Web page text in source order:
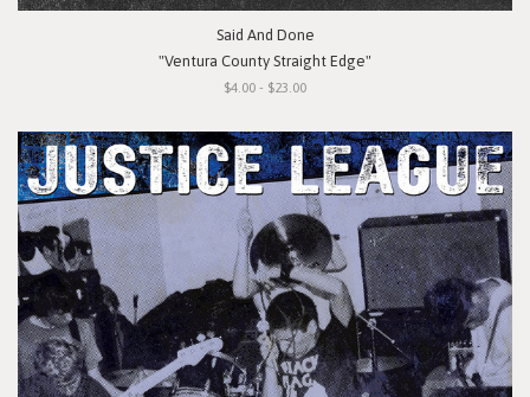
Said And Done
"Ventura County Straight Edge"
$4.00 - $23.00